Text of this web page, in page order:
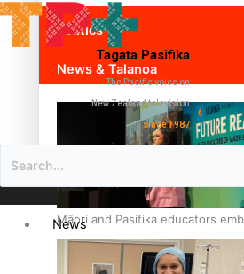
Politics
News & Talanoa
Māori and Pasifika educators
Tagata Pasifika
The Pacific voice on
New Zealand television
since 1987
News